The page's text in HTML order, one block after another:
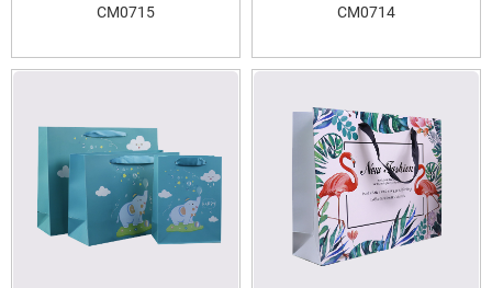
CM0715 CM0714